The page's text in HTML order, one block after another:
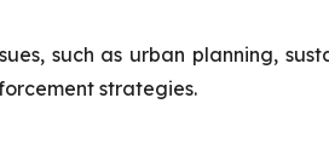
such as urban planning,
strategies.